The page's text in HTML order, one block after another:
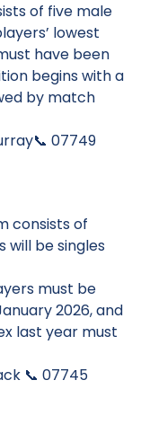
of five male
lowest
have been
begins with a
by match
07749
consists of
will be singles
must be
2026, and
last year must
📞 07745